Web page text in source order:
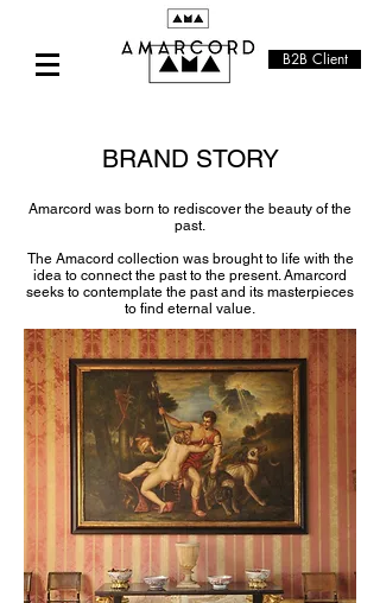
B2B Client
BRAND STORY
Amarcord was born to rediscover the beauty of the
past.
The Amacord collection was brought to life with the
idea to connect the past to the present. Amarcord
seeks to contemplate the past and its masterpieces
to find eternal value.